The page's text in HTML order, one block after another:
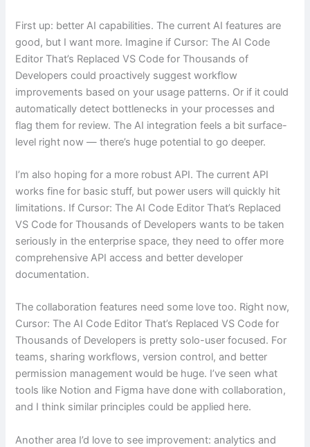
First up: better AI capabilities. The current AI features are
good, but I want more. Imagine if Cursor: The AI Code
Editor That’s Replaced VS Code for Thousands of
Developers could proactively suggest workflow
improvements based on your usage patterns. Or if it could
automatically detect bottlenecks in your processes and
flag them for review. The AI integration feels a bit surface-
level right now — there’s huge potential to go deeper.
I’m also hoping for a more robust API. The current API
works fine for basic stuff, but power users will quickly hit
limitations. If Cursor: The AI Code Editor That’s Replaced
VS Code for Thousands of Developers wants to be taken
seriously in the enterprise space, they need to offer more
comprehensive API access and better developer
documentation.
The collaboration features need some love too. Right now,
Cursor: The AI Code Editor That’s Replaced VS Code for
Thousands of Developers is pretty solo-user focused. For
teams, sharing workflows, version control, and better
permission management would be huge. I’ve seen what
tools like Notion and Figma have done with collaboration,
and I think similar principles could be applied here.
Another area I’d love to see improvement: analytics and